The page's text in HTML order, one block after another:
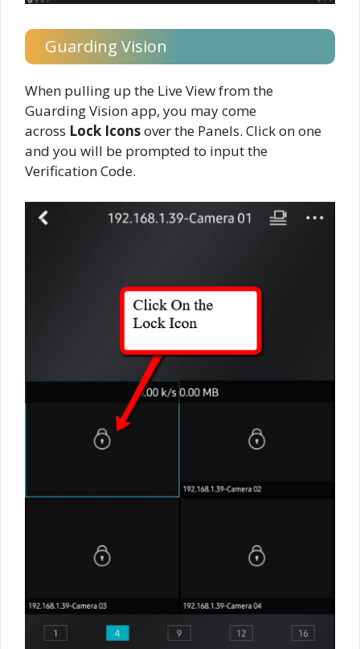
Guarding Vision
When pulling up the Live View from the
Guarding Vision app, you may come
across Lock Iconsover the Panels. Click on one
and you will be prompted to input the
Verification Code.